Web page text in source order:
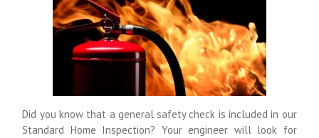
Did you know that a general safety check is included in our
Standard Home Inspection? Your engineer will look for